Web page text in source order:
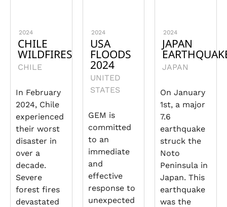
2024
CHILE
WILDFIRES
CHILE
In February
2024, Chile
experienced
their worst
disaster in
over a
decade.
Severe
forest fires
devastated
2024
USA
FLOODS
2024
UNITED
STATES
GEM is
committed
to an
immediate
and
effective
response to
unexpected
2024
JAPAN
JAPAN
On January
1st, a major
7.6
earthquake
struck the
Noto
Peninsula in
Japan. This
earthquake
was the